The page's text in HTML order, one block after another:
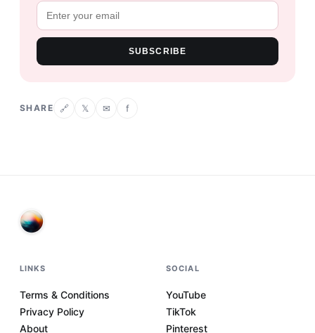
SUBSCRIBE
SHARE 🔗 𝕏 ✉ f
LINKS
Terms & Conditions
Privacy Policy
About
SOCIAL
YouTube
TikTok
Pinterest